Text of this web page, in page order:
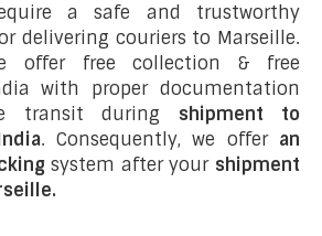
a safe and trustworthy
delivering couriers to Marseille.
offer free collection & free
with proper documentation
transit during shipment to
. Consequently, we offer an
system after your shipment
.